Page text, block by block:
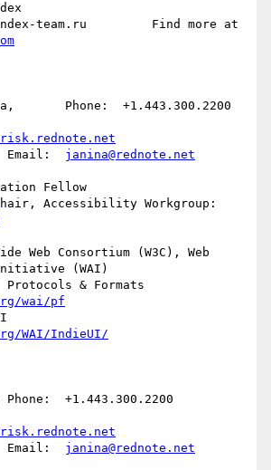
janina@rednote.net
Fellow
Web Consortium (W3C), Web
(WAI)
wai/pf
WAI/IndieUI/
janina@rednote.net